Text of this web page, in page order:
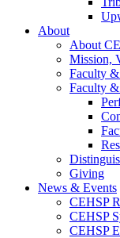
About
About
Mission,
Faculty
Faculty &
Giving
News & Events
CEHSP
CEHSP
CEHSP